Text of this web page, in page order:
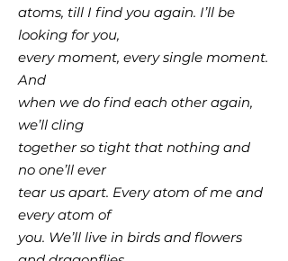
atoms, till I find you again. I’ll be
looking for you,
every moment, every single moment.
And
when we do find each other again,
we’ll cling
together so tight that nothing and
no one’ll ever
tear us apart. Every atom of me and
every atom of
you. We’ll live in birds and flowers